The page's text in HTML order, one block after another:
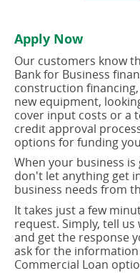
Apply Now
Our customers know
Bank for Business
construction
new equipment,
cover input costs or a
credit approval
options for funding
When your business
don't let anything get
business needs from
It takes just a few
request. Simply, tell
and get the response
ask for the
Commercial Loan